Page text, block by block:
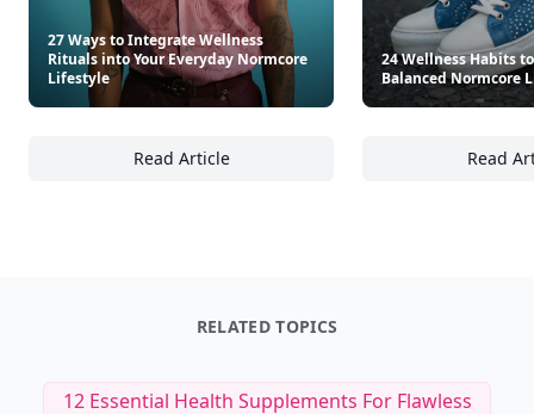
27 Ways to Integrate Wellness
Rituals into Your Everyday Normcore
Lifestyle
Read Article
27 Ways to Integrate Wellness Rituals into
24 Wellness Habits
Balanced Normcore
Read
RELATED TOPICS
12 Essential Health Supplements For Flawless